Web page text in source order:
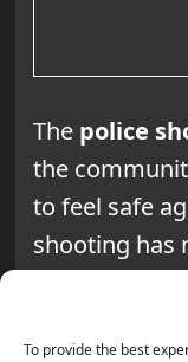
To provide the best
The police
the
to feel safe
shooting has